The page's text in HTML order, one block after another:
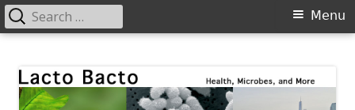
content
Primary
Menu
Search
for: